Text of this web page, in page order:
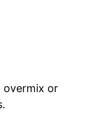
overmix or